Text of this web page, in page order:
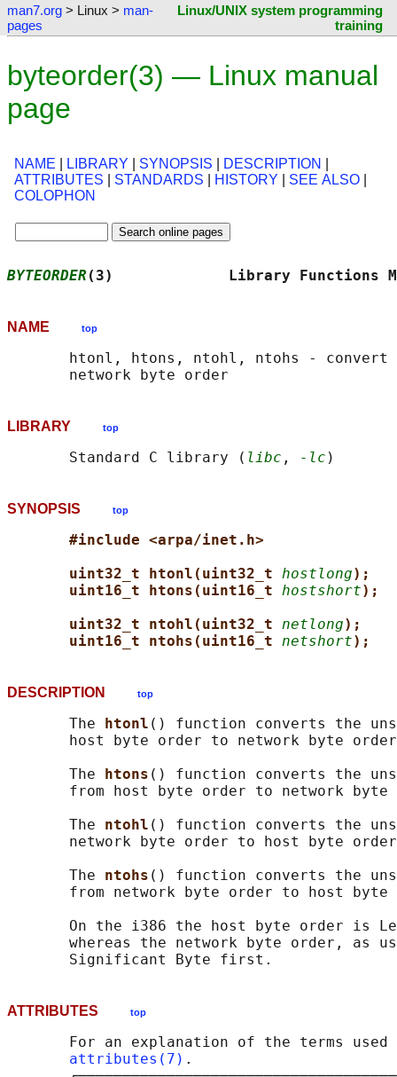
man7.org > Linux > man-
pages
Linux/UNIX system programming
training
byteorder(3) — Linux manual
page
NAME LIBRARY SYNOPSIS DESCRIPTION
ATTRIBUTES
STANDARDS HISTORY SEE ALSO
COLOPHON
BYTEORDER (3)             Library
NAME top
htonl, htons, ntohl, ntohs - convert
LIBRARY top
       Standard C library (
libc , -lc
SYNOPSIS top
#include <arpa/inet.h>
uint32_t htonl(uint32_t hostlong);
uint16_t htons(uint16_t hostshort);
uint32_t ntohl(uint32_t netlong);
uint16_t ntohs(uint16_t netshort);
DESCRIPTION top
       The
htonl () function converts the
host byte order to network byte
       The
htons () function converts the
from host byte order to network byte
       The
ntohl () function converts the
network byte order to host byte
       The
ntohs () function converts the
from network byte order to host byte
On the i386 the host byte order is
whereas the network byte order, as
ATTRIBUTES top
For an explanation of the terms used
attributes(7) .